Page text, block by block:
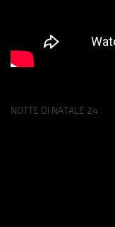
NOTTE DI NATALE 24